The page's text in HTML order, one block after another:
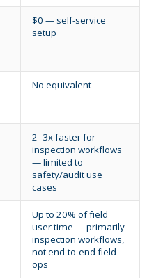
$0 — self-service
setup
No equivalent
2–3x faster for
inspection workflows
— limited to
safety/audit use
cases
Up to 20% of field
user time — primarily
inspection workflows,
not end-to-end field
ops